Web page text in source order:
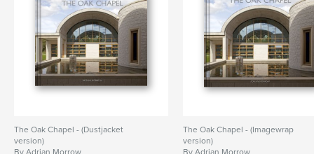
The Oak Chapel - (Dustjacket
version)
By Adrian Morrow
The Oak Chapel - (Imagewrap
version)
By Adrian Morrow